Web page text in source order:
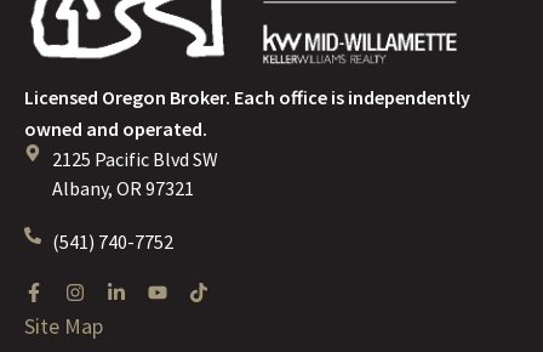
Licensed Oregon Broker. Each office is independently
owned and operated.
2125 Pacific Blvd SW
Albany, OR 97321
(541) 740-7752
Site Map